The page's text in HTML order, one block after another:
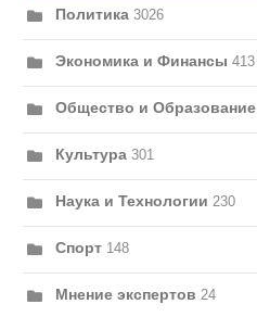
Политика 3026
Экономика и Финансы 413
Общество и Образование
Культура 301
Наука и Технологии 230
Спорт 148
Мнение экспертов 24